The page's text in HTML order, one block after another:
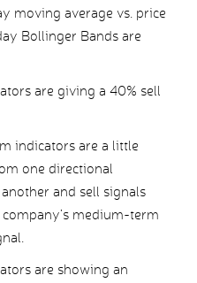
moving average vs. price
Bollinger Bands are
are giving a 40% sell
indicators are a little
one directional
and sell signals
medium-term
are showing an